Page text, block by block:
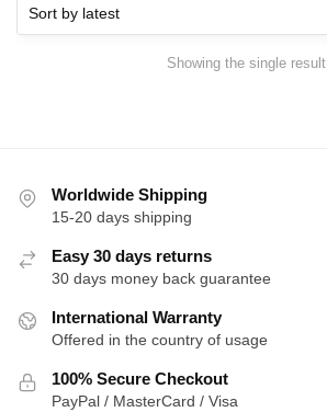
Showing the single result
Worldwide Shipping
15-20 days shipping
Easy 30 days returns
30 days money back guarantee
International Warranty
Offered in the country of usage
100% Secure Checkout
PayPal / MasterCard / Visa